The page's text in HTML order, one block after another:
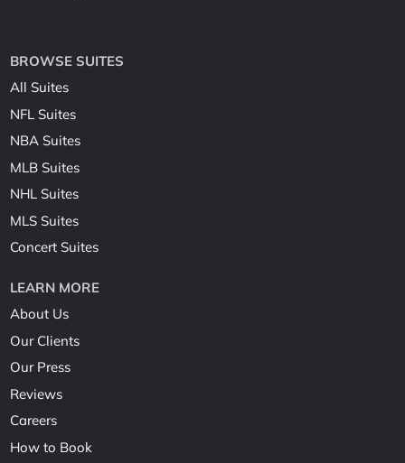
BROWSE SUITES
All Suites
NFL Suites
NBA Suites
MLB Suites
NHL Suites
MLS Suites
Concert Suites
LEARN MORE
About Us
Our Clients
Our Press
Reviews
Careers
How to Book